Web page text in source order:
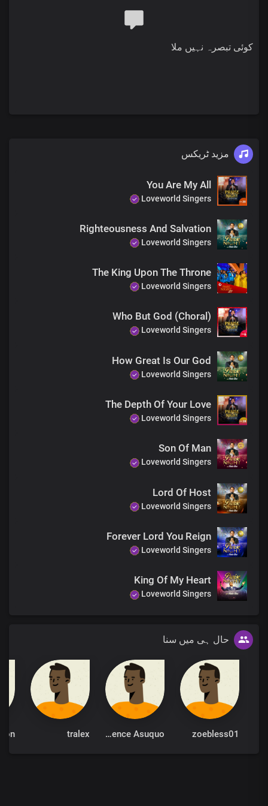
More glorious than words could search out
Your grace extends through eternity
Bridge
The head of the triumphant Church
With the name surpassing,
All titles and claims
Chorus
Most high, Almighty God
More glorious than words could search out
Sole ruler of the universe
The earth will hush at the sight of you
Soon coming King with power and glory
Every knee shall bow before you
Immortal God, invincible
Every knee shall bow before you
Immortal God, invincible
کوئی تبصرہ نہیں ملا
مزید ٹریکس
You Are My All
Loveworld Singers
Righteousness And Salvation
Loveworld Singers
The King Upon The Throne
Loveworld Singers
Who But God (Choral)
Loveworld Singers
How Great Is Our God
Loveworld Singers
The Depth Of Your Love
Loveworld Singers
Son Of Man
Loveworld Singers
Lord Of Host
Loveworld Singers
Forever Lord You Reign
Loveworld Singers
King Of My Heart
Loveworld Singers
حال ہی میں سنا
zoebless01
Bro Okorn Lawrence Asuquo
tralex